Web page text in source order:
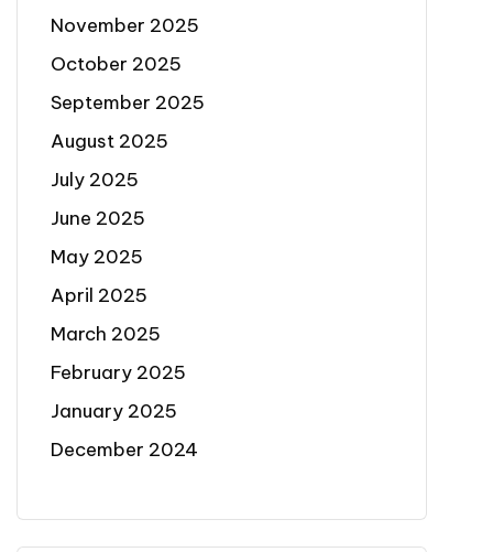
November 2025
October 2025
September 2025
August 2025
July 2025
June 2025
May 2025
April 2025
March 2025
February 2025
January 2025
December 2024